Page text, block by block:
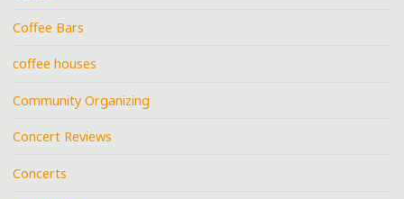
Coffee Bars
coffee houses
Community Organizing
Concert Reviews
Concerts